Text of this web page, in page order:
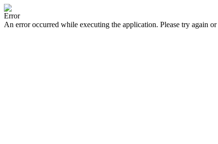
Error
An error occurred while executing the application. Please try again